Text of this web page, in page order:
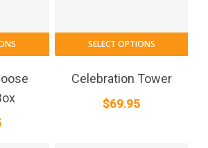
SELECT OPTIONS
Celebration Tower
$69.95